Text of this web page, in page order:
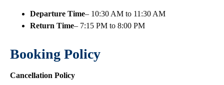
Departure Time– 10:30 AM to 11:30 AM
Return Time– 7:15 PM to 8:00 PM
Booking Policy
Cancellation Policy